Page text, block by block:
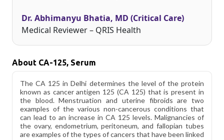
Dr. Abhimanyu Bhatia, MD (Critical Care)
Medical Reviewer – QRIS Health
About CA-125, Serum
The CA 125 in Delhi determines the level of the protein
known as cancer antigen 125 (CA 125) that is present in
the blood. Menstruation and uterine fibroids are two
examples of the various non-cancerous conditions that
can lead to an increase in CA 125 levels. Malignancies of
the ovary, endometrium, peritoneum, and fallopian tubes
are examples of the types of cancers that have been linked